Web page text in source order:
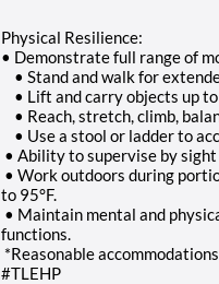
Physical Resilience:
• Demonstrate full range of
• Stand and walk for
• Lift and carry objects up to
• Reach, stretch, climb,
• Use a stool or ladder to
• Ability to supervise by sight
• Work outdoors during
to 95°F.
• Maintain mental and
functions.
*Reasonable
#TLEHP